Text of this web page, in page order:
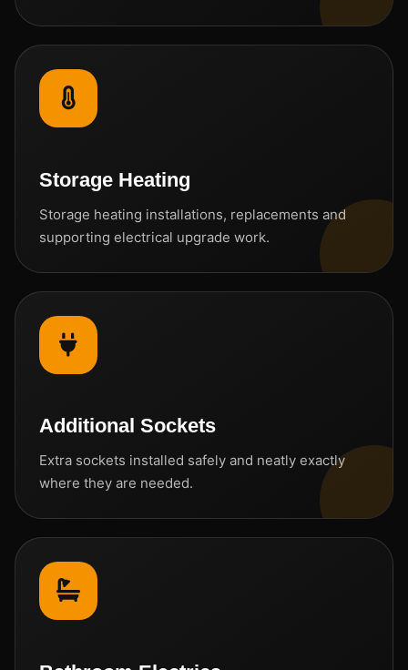
Storage Heating
Storage heating installations, replacements and
supporting electrical upgrade work.
Additional Sockets
Extra sockets installed safely and neatly exactly
where they are needed.